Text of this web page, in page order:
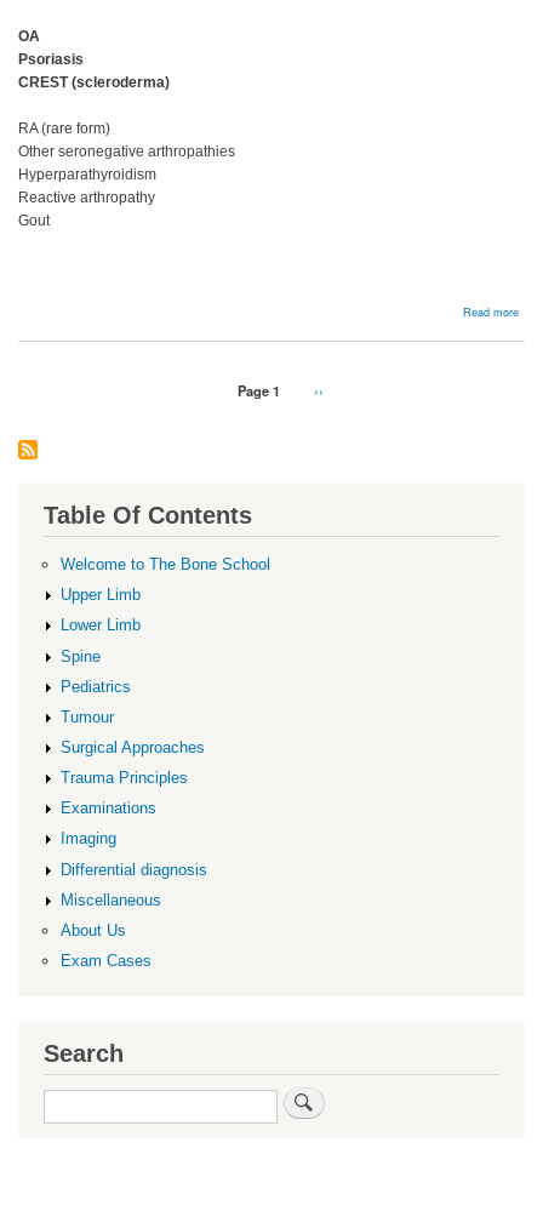
OA
Psoriasis
CREST (scleroderma)
RA (rare form)
Other seronegative arthropathies
Hyperparathyroidism
Reactive arthropathy
Gout
Read more
DIPJ
Page 1
Next
››
Table Of Contents
Welcome to The Bone School
Upper Limb
Lower Limb
Spine
Pediatrics
Tumour
Surgical Approaches
Trauma Principles
Examinations
Imaging
Differential diagnosis
Miscellaneous
About Us
Exam Cases
Search
Search